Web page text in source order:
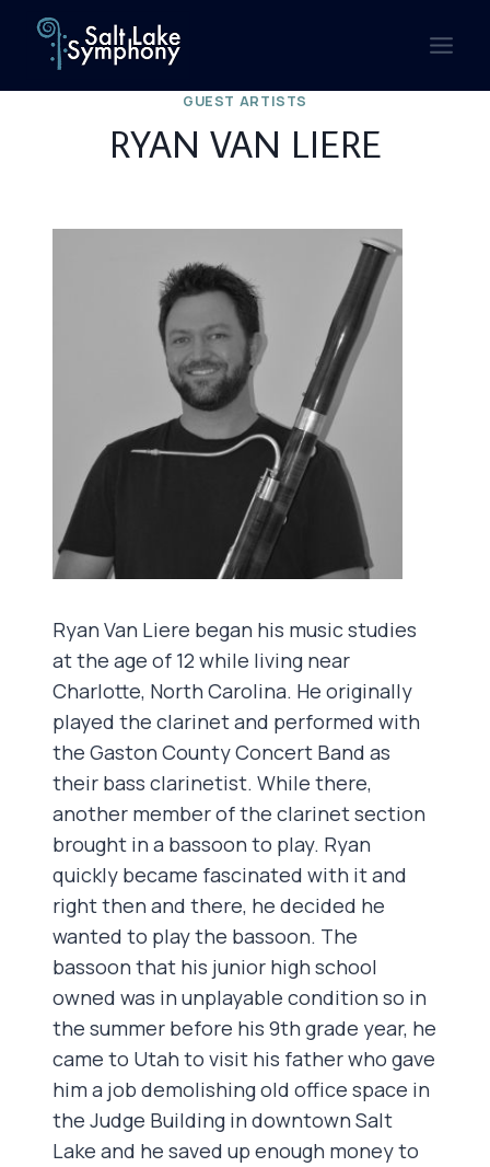
content
GUEST ARTISTS
RYAN VAN LIERE
Ryan Van Liere began his music studies
at the age of 12 while living near
Charlotte, North Carolina. He originally
played the clarinet and performed with
the Gaston County Concert Band as
their bass clarinetist. While there,
another member of the clarinet section
brought in a bassoon to play. Ryan
quickly became fascinated with it and
right then and there, he decided he
wanted to play the bassoon. The
bassoon that his junior high school
owned was in unplayable condition so in
the summer before his 9th grade year, he
came to Utah to visit his father who gave
him a job demolishing old office space in
the Judge Building in downtown Salt
Lake and he saved up enough money to